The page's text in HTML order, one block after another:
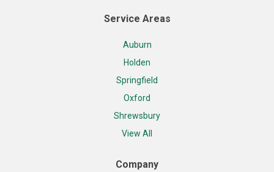
Service Areas
Auburn
Holden
Springfield
Oxford
Shrewsbury
View All
Company